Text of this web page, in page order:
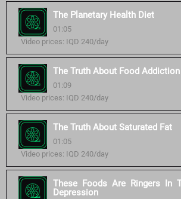
The Planetary Health Diet
01:05
Video prices: IQD 240/day
The Truth About Food Addiction
01:09
Video prices: IQD 240/day
The Truth About Saturated Fat
01:05
Video prices: IQD 240/day
These Foods Are Ringers In
Depression